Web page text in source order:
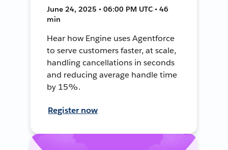
June 24, 2025 • 06:00 PM UTC • 46
min
Hear how Engine uses Agentforce
to serve customers faster, at scale,
handling cancellations in seconds
and reducing average handle time
by 15%.
Register now